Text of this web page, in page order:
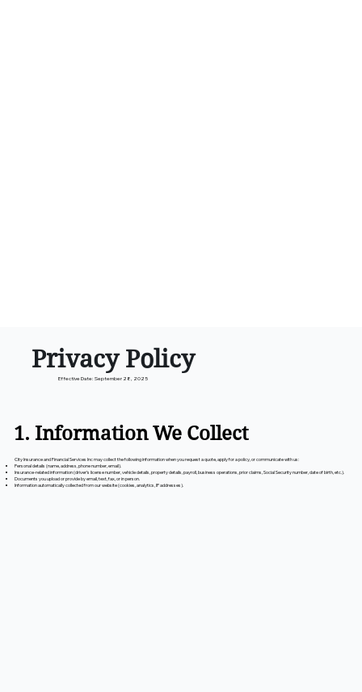
Privacy Policy
Effective Date: September 28, 2025
1. Information We Collect
City Insurance and Financial Services Inc may collect the following information when you request a quote, apply for a policy, or communicate with us:
Personal details (name, address, phone number, email).
Insurance-related information (driver’s license number, vehicle details, property details, payroll, business operations, prior claims, Social Security number, date of birth, etc.).
Documents you upload or provide by email, text, fax, or in person.
Information automatically collected from our website (cookies, analytics, IP addresses).